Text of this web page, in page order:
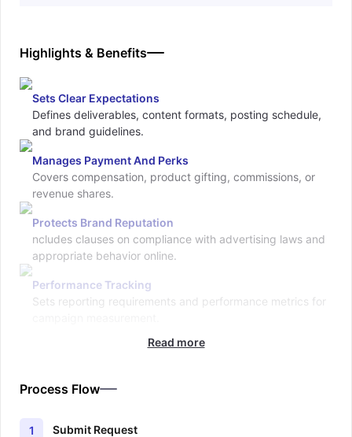
Highlights & Benefits
Sets Clear Expectations
Defines deliverables, content formats, posting schedule,
and brand guidelines.
Manages Payment And Perks
Covers compensation, product gifting, commissions, or
revenue shares.
Protects Brand Reputation
ncludes clauses on compliance with advertising laws and
appropriate behavior online.
Performance Tracking
Sets reporting requirements and performance metrics for
Read more
Process Flow
1 Submit Request